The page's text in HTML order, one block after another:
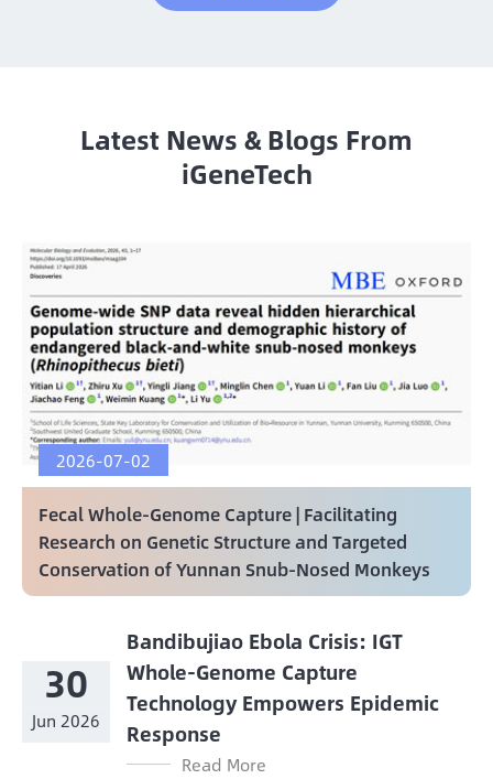
Latest News & Blogs From
iGeneTech
2026-07-02
Fecal Whole-Genome Capture | Facilitating
Research on Genetic Structure and Targeted
Conservation of Yunnan Snub-Nosed Monkeys
30
Jun 2026
Bandibujiao Ebola Crisis: IGT
Whole-Genome Capture
Technology Empowers Epidemic
Response
Read More